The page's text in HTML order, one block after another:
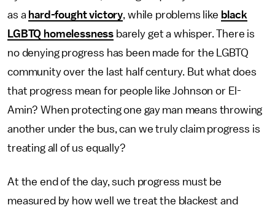
as a hard-fought victory, while problems like black
LGBTQ homelessness barely get a whisper. There is
no denying progress has been made for the LGBTQ
community over the last half century. But what does
that progress mean for people like Johnson or El-
Amin? When protecting one gay man means throwing
another under the bus, can we truly claim progress is
treating all of us equally?
At the end of the day, such progress must be
measured by how well we treat the blackest and